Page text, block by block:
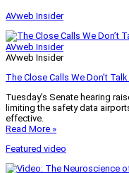
AVweb Insider
AVweb Insider
AVweb Insider
The Close Calls We Don’t
Tuesday’s Senate hearing
limiting the safety data
effective.
Read More »
Featured video